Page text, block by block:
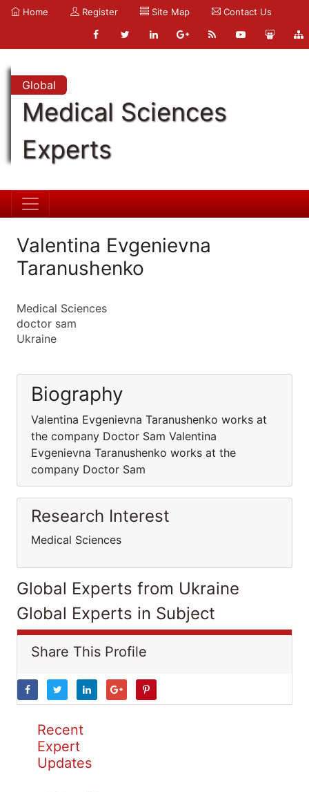
Home Register Site Map Contact Us
Global
Medical Sciences
Experts
Valentina Evgenievna
Taranushenko
Medical Sciences
doctor sam
Ukraine
Biography
Valentina Evgenievna Taranushenko works at
the company Doctor Sam Valentina
Evgenievna Taranushenko works at the
company Doctor Sam
Research Interest
Medical Sciences
Global Experts from Ukraine
Global Experts in Subject
Share This Profile
Recent
Expert
Updates